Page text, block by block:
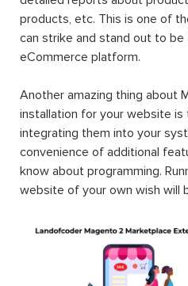
products, etc. This is one of
can strike and stand out to be
eCommerce platform.
Another amazing thing about
installation for your website is
integrating them into your
convenience of additional
know about programming.
website of your own wish will